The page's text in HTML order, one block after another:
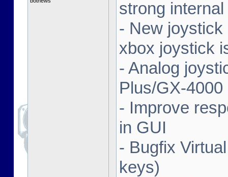
strong
- New joystick
xbox joystick
- Analog
Plus/GX-
- Improve
in GUI
- Bugfix
keys)